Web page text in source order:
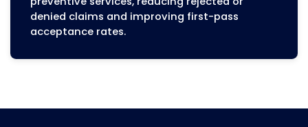
denials and protect revenue.
Eligibility and benefits are verified before